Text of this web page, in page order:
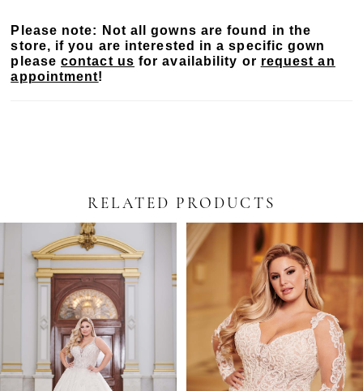
lace, unique tri-point shaped semi-cathedral train.
Separate bodice lining included.
Please note: Not all gowns are found in the
store, if you are interested in a specific gown
pleasecontact us for availability or request an
appointment!
RELATED PRODUCTS
Related
Products
Carousel
Skip
AUTOPLAY
SLIDE
SLIDE
5